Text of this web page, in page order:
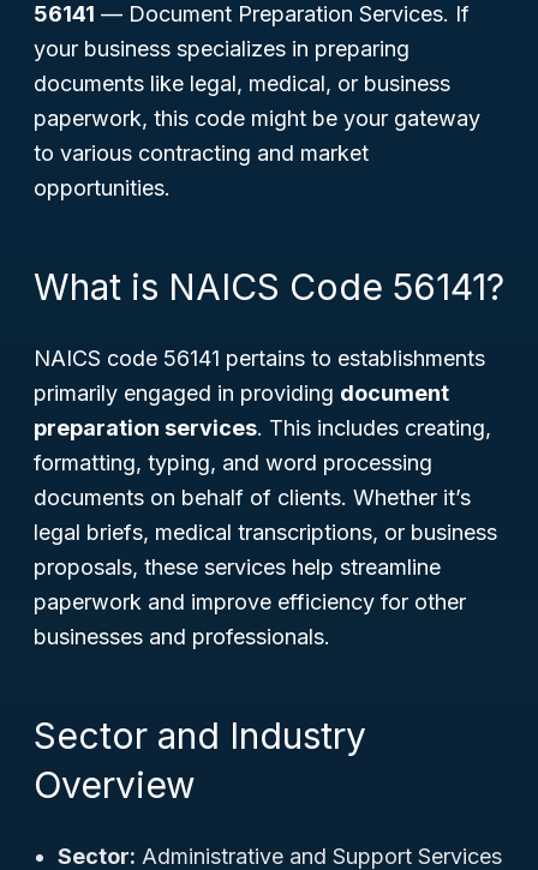
56141 — Document Preparation Services. If
your business specializes in preparing
documents like legal, medical, or business
paperwork, this code might be your gateway
to various contracting and market
opportunities.
What is NAICS Code 56141?
NAICS code 56141 pertains to establishments
primarily engaged in providing document
preparation services. This includes creating,
formatting, typing, and word processing
documents on behalf of clients. Whether it’s
legal briefs, medical transcriptions, or business
proposals, these services help streamline
paperwork and improve efficiency for other
businesses and professionals.
Sector and Industry
Overview
Sector: Administrative and Support Services